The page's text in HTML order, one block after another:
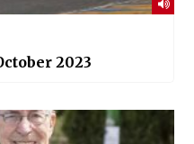
2023